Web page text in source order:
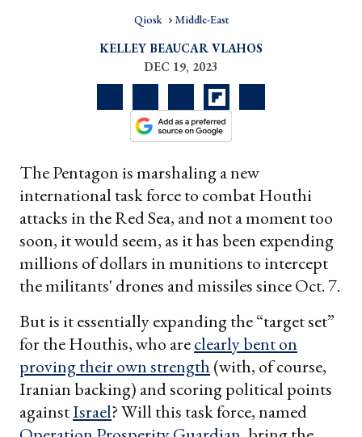
Qiosk Middle-East
KELLEY BEAUCAR VLAHOS
DEC 19, 2023
The Pentagon is marshaling a new
international task force to combat Houthi
attacks in the Red Sea, and not a moment too
soon, it would seem, as it has been expending
millions of dollars in munitions to intercept
the militants' drones and missiles since Oct. 7.
But is it essentially expanding the “target set”
for the Houthis, who areclearly bent on
proving their own strength (with, of course,
Iranian backing) and scoring political points
againstIsrael? Will this task force, named